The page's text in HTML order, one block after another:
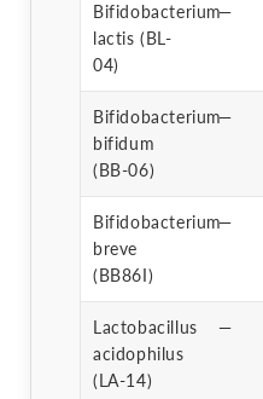
Bifidobacterium
lactis (BL-
04)
—
Bifidobacterium
bifidum
(BB-06)
—
Bifidobacterium
breve
(BB86I)
—
Lactobacillus
acidophilus
(LA-14)
—